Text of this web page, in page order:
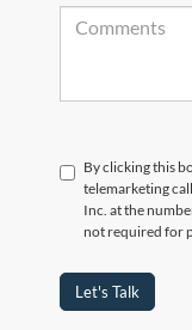
By clicking this
telemarketing
Inc. at the
not required for
Let's Talk